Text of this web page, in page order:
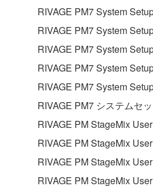
RIVAGE PM7 System
RIVAGE PM7 System
RIVAGE PM7 System
RIVAGE PM7 System
RIVAGE PM7 System
RIVAGE PM7 システムセ
RIVAGE PM StageMix
RIVAGE PM StageMix
RIVAGE PM StageMix
RIVAGE PM StageMix